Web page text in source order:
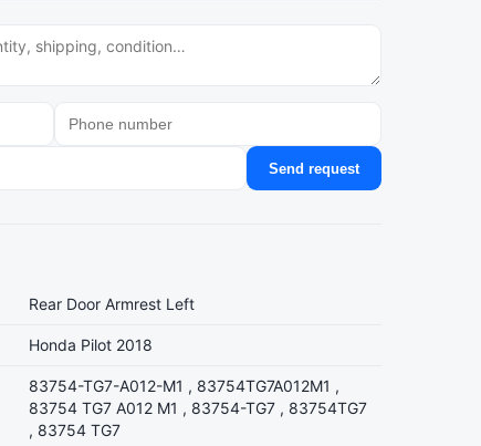
Send request
Rear Door Armrest Left
Honda Pilot 2018
83754-TG7-A012-M1 , 83754TG7A012M1 ,
83754 TG7 A012 M1 , 83754-TG7 , 83754TG7
, 83754 TG7